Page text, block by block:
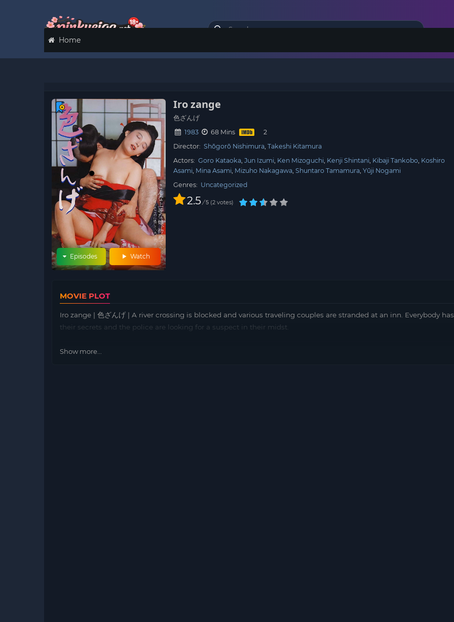
Home
Watch
Episodes
Iro zange
色ざんげ
1983
68 Mins
Director: Shōgorō Nishimura Takeshi Kitamura
Actors: Goro Kataoka Jun Izumi Ken Mizoguchi Kenji Shintani Kibaji Tankobo Koshiro
Asami Mina Asami Mizuho Nakagawa Shuntaro Tamamura Yūji Nogami
Genres: Uncategorized
2.5 / 5 2 votes
MOVIE PLOT
Iro zange | 色ざんげ | A river crossing is blocked and various traveling couples are stranded at an inn. Everybody has
their secrets and the police are looking for a suspect in their midst.
Show more...